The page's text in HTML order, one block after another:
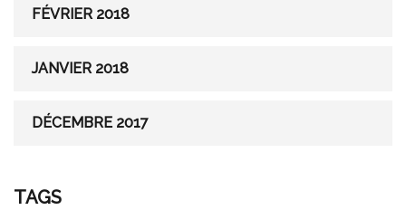
FÉVRIER 2018
JANVIER 2018
DÉCEMBRE 2017
TAGS